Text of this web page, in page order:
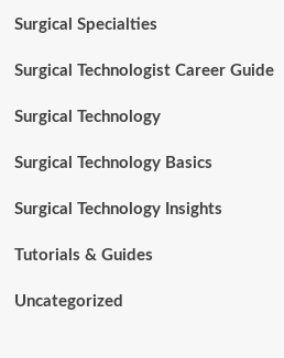
Surgical Specialties
Surgical Technologist Career Guide
Surgical Technology
Surgical Technology Basics
Surgical Technology Insights
Tutorials & Guides
Uncategorized